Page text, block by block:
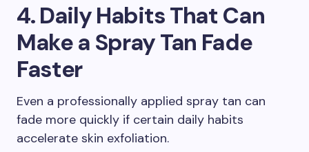
4. Daily Habits That Can
Make a Spray Tan Fade
Faster
Even a professionally applied spray tan can
fade more quickly if certain daily habits
accelerate skin exfoliation.